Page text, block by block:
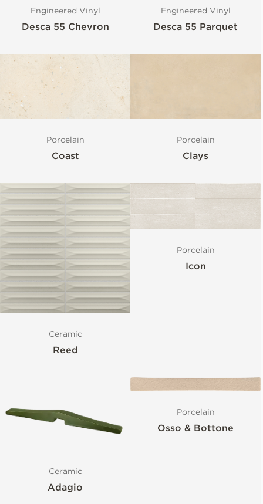
Engineered Vinyl
Desca 55 Chevron
Engineered Vinyl
Desca 55 Parquet
Porcelain
Coast
Porcelain
Clays
Ceramic
Reed
Porcelain
Icon
Ceramic
Adagio
Porcelain
Osso & Bottone